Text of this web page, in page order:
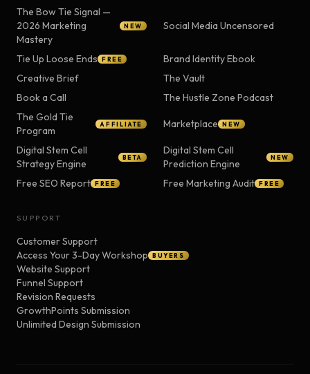
The Bow Tie Signal —
2026 Marketing
Mastery
NEW Social Media Uncensored
Tie Up Loose Ends FREE
Brand Identity Ebook
Creative Brief
The Vault
Book a Call
The Hustle Zone Podcast
The Gold Tie
Program
AFFILIATE Marketplace NEW
Digital Stem Cell
Strategy Engine
BETA
Digital Stem Cell
Prediction Engine
NEW
Free SEO Report FREE Free Marketing Audit FREE
SUPPORT
Customer Support
Access Your 3-Day Workshop
BUYERS
Website Support
Funnel Support
Revision Requests
GrowthPoints Submission
Unlimited Design Submission